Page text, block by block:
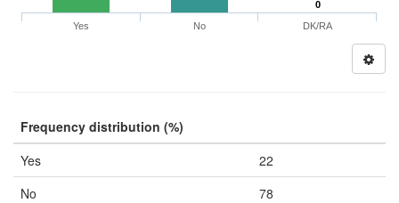
0
Yes
No DK/RA
Frequency distribution (%)
Yes
22
No
78